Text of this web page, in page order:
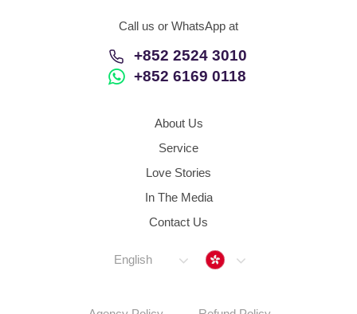
Call us or WhatsApp at
+852 2524 3010
+852 6169 0118
About Us
Service
Love Stories
In The Media
Contact Us
English Hong Kong